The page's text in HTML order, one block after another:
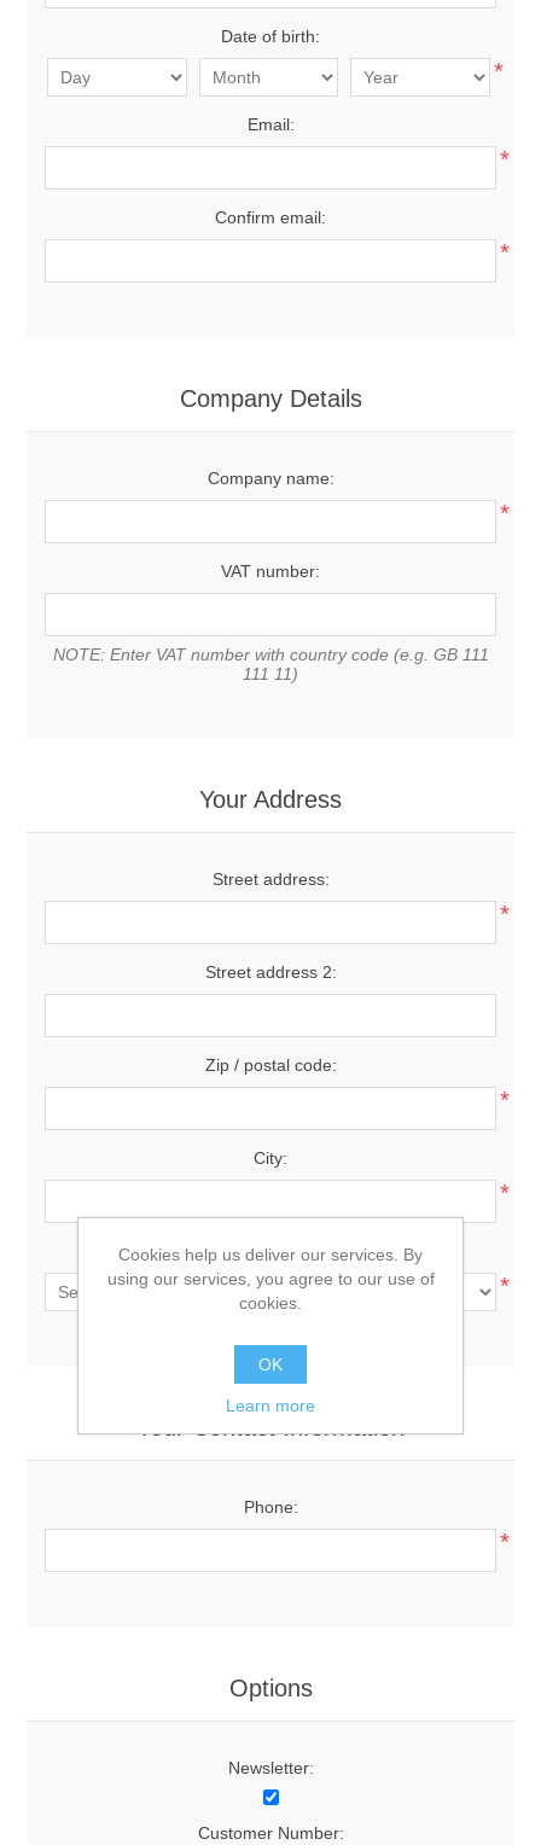
Date of birth:
*
Email:
*
Confirm email:
*
Company Details
Company name:
*
VAT number:
NOTE: Enter VAT number with country code (e.g. GB 111
111 11)
Your Address
Street address:
*
Street address 2:
Zip / postal code:
*
City:
*
Country:
*
Your Contact Information
Phone:
*
Options
Newsletter:
Customer Number:
Cookies help us deliver our services. By
using our services, you agree to our use of
cookies.
OK
Learn more